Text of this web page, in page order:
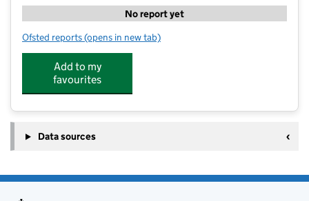
No report yet
Ofsted reports for HAF Acorn Centre
(opens in new tab)
Add to my
favourites
Data sources